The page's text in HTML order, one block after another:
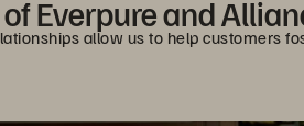
Everpure and
allow us to help customers